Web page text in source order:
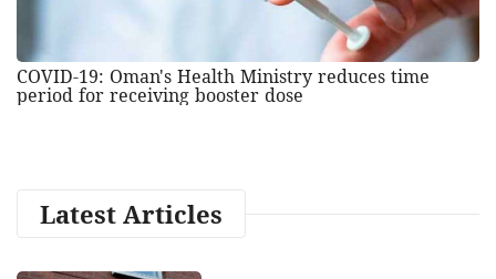
COVID-19: Oman's Health Ministry reduces time
period for receiving booster dose
Latest Articles